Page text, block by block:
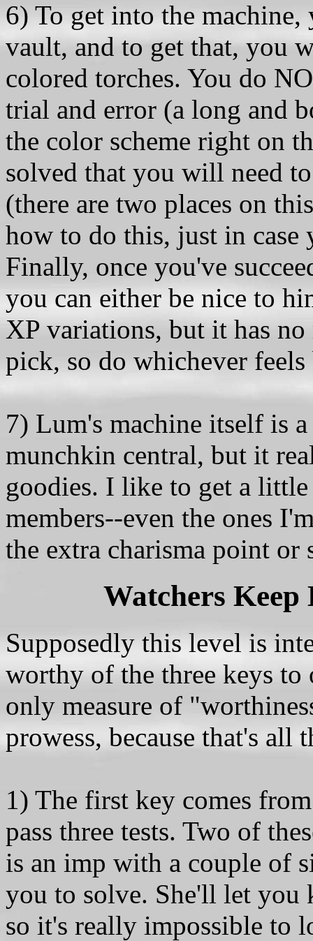
6) To get into the
vault, and to get that, you
colored torches. You do
trial and error (a long and
the color scheme right on
solved that you will need
(there are two places on
how to do this, just in case
Finally, once you've
you can either be nice to
XP variations, but it has
pick, so do whichever feels
7) Lum's machine itself is
munchkin central, but it
goodies. I like to get a
members--even the ones
the extra charisma point or
Watchers Keep
Supposedly this level is
worthy of the three keys to
only measure of
prowess, because that's all
1) The first key comes
pass three tests. Two of
is an imp with a couple of
you to solve. She'll let you
so it's really impossible to